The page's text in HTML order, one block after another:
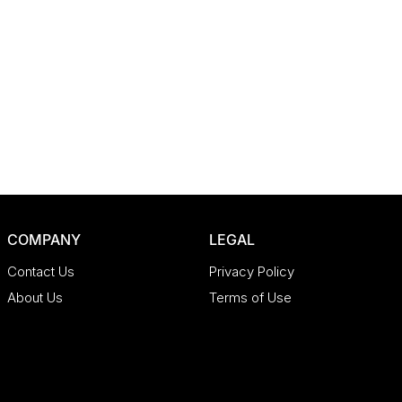
COMPANY
Contact Us
About Us
LEGAL
Privacy Policy
Terms of Use